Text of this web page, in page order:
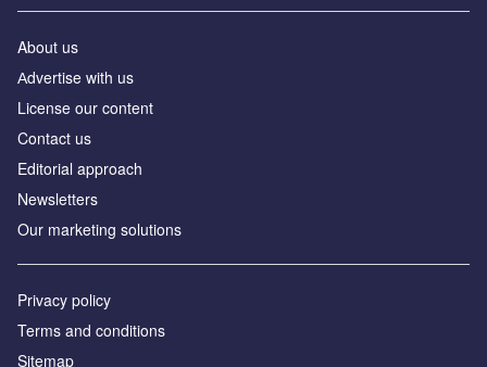
About us
Аdvertise with us
License our content
Contact us
Editorial approach
Newsletters
Our marketing solutions
Privacy policy
Terms and conditions
Sitemap